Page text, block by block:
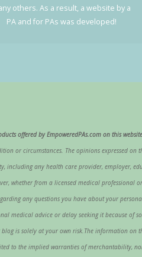
others. As a result, a website by a
PA and for PAs was developed!
offered by EmpoweredPAs.com on this
or circumstances. The opinions expressed on
including any health care provider, employer,
whether from a licensed medical
any questions you have about your
medical advice or delay seeking it because of
solely at your own risk.The information on
to the implied warranties of merchantability,